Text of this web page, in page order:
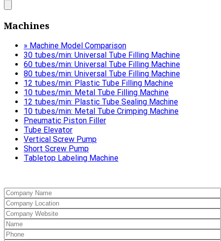
Machines
» Machine Model Comparison
30 tubes/min: Universal Tube Filling Machine
60 tubes/min: Universal Tube Filling Machine
80 tubes/min: Universal Tube Filling Machine
12 tubes/min: Plastic Tube Filling Machine
10 tubes/min: Metal Tube Filling Machine
12 tubes/min: Plastic Tube Sealing Machine
10 tubes/min: Metal Tube Crimping Machine
Pneumatic Piston Filler
Tube Elevator
Vertical Screw Pump
Short Screw Pump
Tabletop Labeling Machine